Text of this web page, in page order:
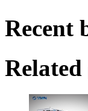
Recent